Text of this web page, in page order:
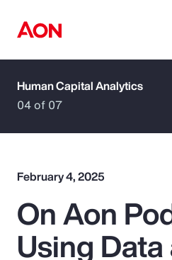
How can we help
Popular Searches
Human Capital Analytics
04 of 07
February 4, 2025
On Aon
Using